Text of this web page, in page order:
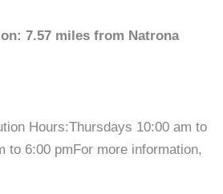
7.57 miles from Natrona
Hours:Thursdays 10:00 am to
to 6:00 pmFor more information,